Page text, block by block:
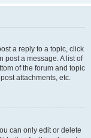
a reply to a topic, click
post a message. A list of
of the forum and topic
attachments, etc.
can only edit or delete